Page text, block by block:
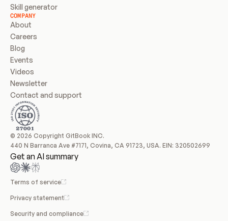
Skill generator
COMPANY
About
Careers
Blog
Events
Videos
Newsletter
Contact and support
© 2026 Copyright GitBook INC.
440 N Barranca Ave #7171, Covina, CA 91723, USA. EIN: 320502699
Get an AI summary
Terms of service
Privacy statement
Security and compliance